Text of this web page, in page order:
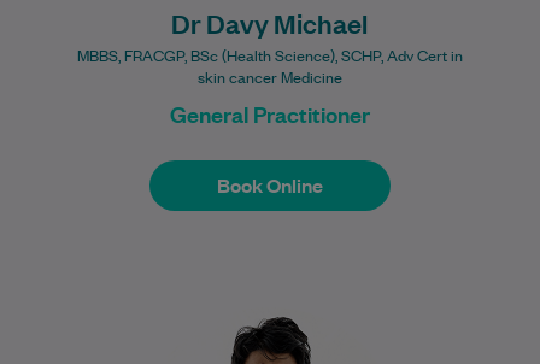
Dr Davy Michael
MBBS, FRACGP, BSc (Health Science), SCHP, Adv Cert in
skin cancer Medicine
General Practitioner
Book Online
Book Online
Dr Mohamed Aflal is a Melbourne-based
General Practitioner with a strong focus